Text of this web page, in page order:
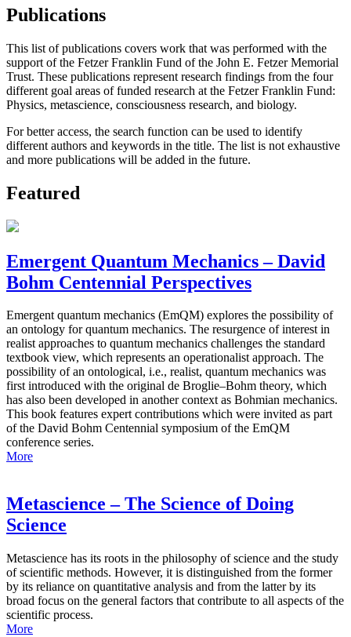
Publications
This list of publications covers work that was performed with the
support of the Fetzer Franklin Fund of the John E. Fetzer Memorial
Trust. These publications represent research findings from the four
different goal areas of funded research at the Fetzer Franklin Fund:
Physics, metascience, consciousness research, and biology.
For better access, the search function can be used to identify
different authors and keywords in the title. The list is not exhaustive
and more publications will be added in the future.
Featured
Emergent Quantum Mechanics – David
Bohm Centennial Perspectives
Emergent quantum mechanics (EmQM) explores the possibility of
an ontology for quantum mechanics. The resurgence of interest in
realist approaches to quantum mechanics challenges the standard
textbook view, which represents an operationalist approach. The
possibility of an ontological, i.e., realist, quantum mechanics was
first introduced with the original de Broglie–Bohm theory, which
has also been developed in another context as Bohmian mechanics.
This book features expert contributions which were invited as part
of the David Bohm Centennial symposium of the EmQM
conference series.
More
Metascience – The Science of Doing
Science
Metascience has its roots in the philosophy of science and the study
of scientific methods. However, it is distinguished from the former
by its reliance on quantitative analysis and from the latter by its
broad focus on the general factors that contribute to all aspects of the
scientific process.
More